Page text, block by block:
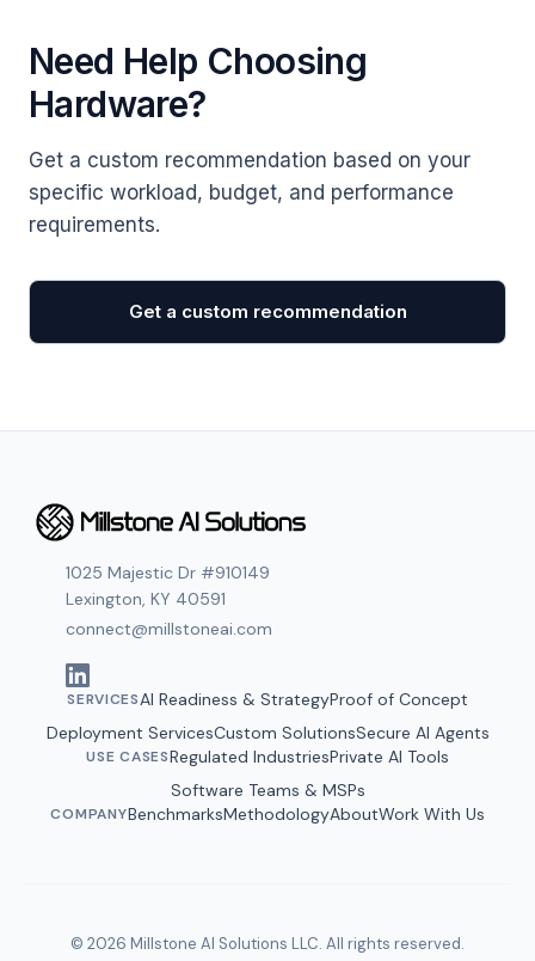
Need Help Choosing
Hardware?
Get a custom recommendation based on your
specific workload, budget, and performance
requirements.
Get a custom recommendation
1025 Majestic Dr #910149
Lexington, KY 40591
connect@millstoneai.com
SERVICESAI Readiness & StrategyProof of Concept
Deployment ServicesCustom SolutionsSecure AI Agents
USE CASESRegulated IndustriesPrivate AI Tools
Software Teams & MSPs
COMPANYBenchmarksMethodologyAboutWork With Us
© 2026 Millstone AI Solutions LLC. All rights reserved.